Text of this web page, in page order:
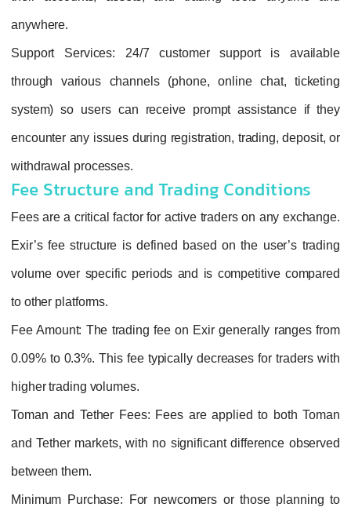
anywhere.
Support Services: 24/7 customer support is available
through various channels (phone, online chat, ticketing
system) so users can receive prompt assistance if they
encounter any issues during registration, trading, deposit, or
withdrawal processes.
Fee Structure and Trading Conditions
Fees are a critical factor for active traders on any exchange.
Exir’s fee structure is defined based on the user’s trading
volume over specific periods and is competitive compared
to other platforms.
Fee Amount: The trading fee on Exir generally ranges from
0.09% to 0.3%. This fee typically decreases for traders with
higher trading volumes.
Toman and Tether Fees: Fees are applied to both Toman
and Tether markets, with no significant difference observed
between them.
Minimum Purchase: For newcomers or those planning to